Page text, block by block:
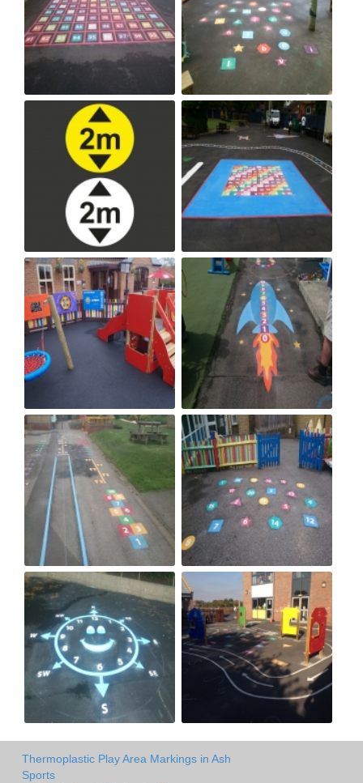
Thermoplastic Play Area Markings in Ash
Sports